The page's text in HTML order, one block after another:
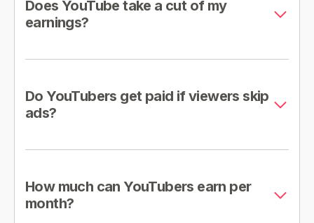
Does YouTube take a cut of my
earnings?
Do YouTubers get paid if viewers skip
ads?
How much can YouTubers earn per
month?